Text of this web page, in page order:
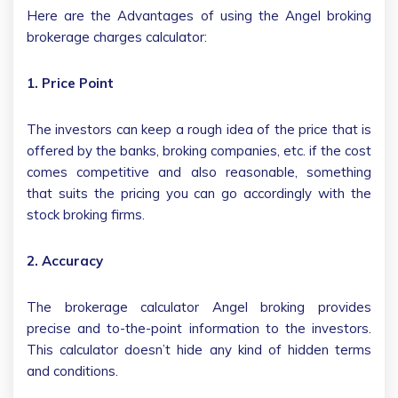
Here are the Advantages of using the Angel broking
brokerage charges calculator:
1. Price Point
The investors can keep a rough idea of the price that is
offered by the banks, broking companies, etc. if the cost
comes competitive and also reasonable, something
that suits the pricing you can go accordingly with the
stock broking firms.
2. Accuracy
The brokerage calculator Angel broking provides
precise and to-the-point information to the investors.
This calculator doesn’t hide any kind of hidden terms
and conditions.